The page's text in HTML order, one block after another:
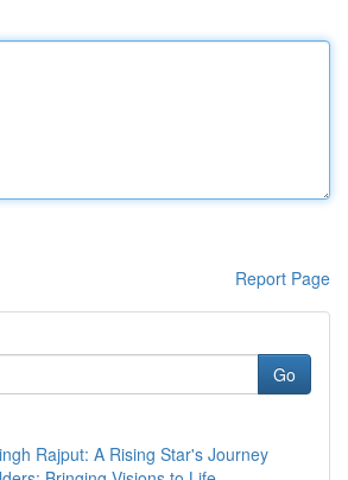
Report Page
Go
Rajput: A Rising Star's Journey